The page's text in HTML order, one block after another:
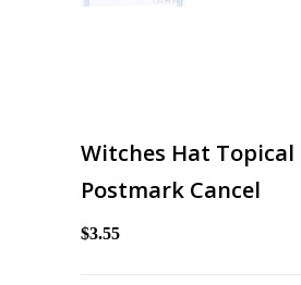
Witches Hat
Postmark Cancel
$3.55